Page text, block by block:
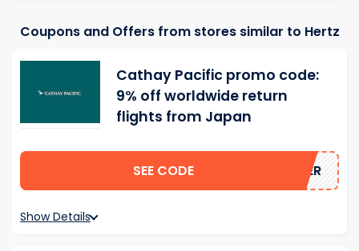
Coupons and Offers from stores similar to Hertz
Cathay Pacific promo code:
9% off worldwide return
flights from Japan
SEE CODE MMER
Show Details